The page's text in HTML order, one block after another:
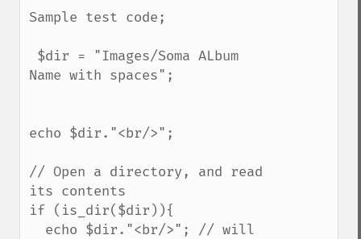
Sample test code;
Name with spaces";
echo $dir."<br/>";
// Open a directory, and read
its contents
if (is_dir($dir)){